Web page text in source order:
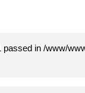
in /www/